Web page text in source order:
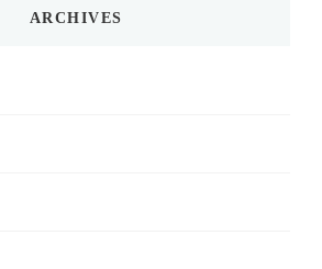
ARCHIVES